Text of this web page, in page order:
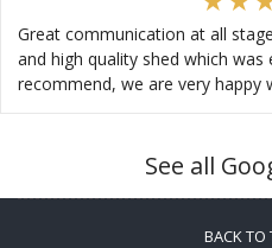
Great communication at all
and high quality shed which
recommend, we are very happy
See all
BACK TO